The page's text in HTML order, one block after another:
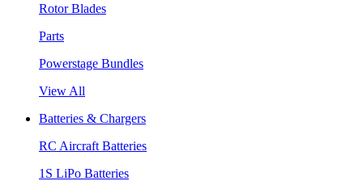
Rotor Blades
Parts
Powerstage Bundles
View All
Batteries & Chargers
RC Aircraft Batteries
1S LiPo Batteries